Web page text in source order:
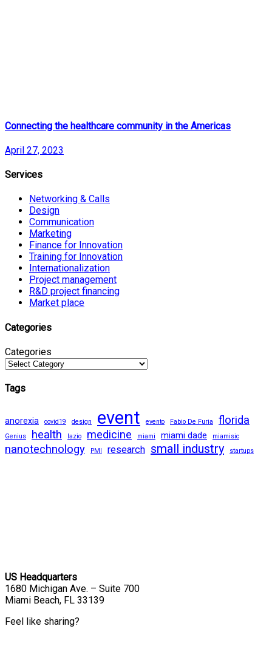
Connecting the healthcare community in the Americas
April 27, 2023
Services
Networking & Calls
Design
Communication
Marketing
Finance for Innovation
Training for Innovation
Internationalization
Project management
R&D project financing
Market place
Categories
Categories
Tags
anorexia covid19 design event evento Fabio De Furia florida
Genius health lazio medicine miami miami dade miamisic
nanotechnology PMI research small industry startups
US Headquarters
1680 Michigan Ave. – Suite 700
Miami Beach, FL 33139
Feel like sharing?